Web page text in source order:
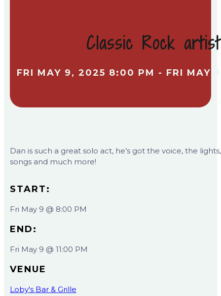
Classic Rock
FRI MAY 9, 2025 8:00 PM - FRI MAY
Dan is such a great solo act, he’s got the voice, the
songs and much more!
START:
Fri May 9 @ 8:00 PM
END:
Fri May 9 @ 11:00 PM
VENUE
Loby's Bar & Grille